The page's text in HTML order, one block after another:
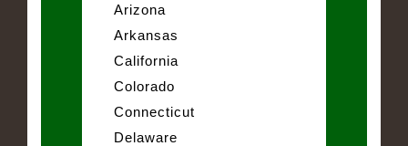
Arizona
Arkansas
California
Colorado
Connecticut
Delaware